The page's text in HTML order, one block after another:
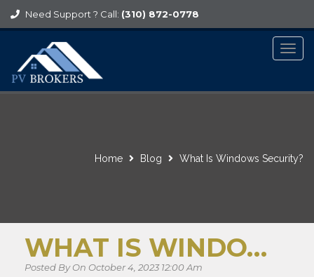
Need Support ? Call: (310) 872-0778
Home Blog What Is Windows Security?
WHAT IS WINDOWS SECURITY?
Posted By On October 4, 2023 12:00 Am